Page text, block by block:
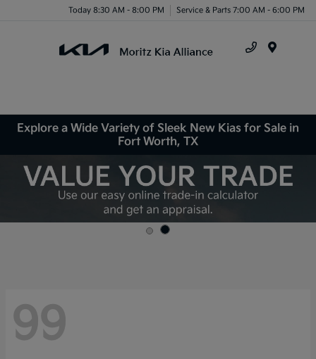
Today 8:30 AM - 8:00 PM Service & Parts 7:00 AM - 6:00 PM
Explore a Wide Variety of Sleek New Kias for Sale in
Fort Worth, TX
99